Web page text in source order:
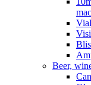
Beer,